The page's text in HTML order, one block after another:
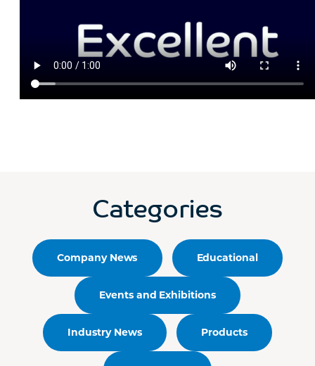
Categories
Company News Educational
Events and Exhibitions
Industry News Products